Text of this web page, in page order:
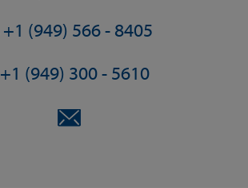
+1 (949) 566 - 8405
+1 (949) 300 - 5610